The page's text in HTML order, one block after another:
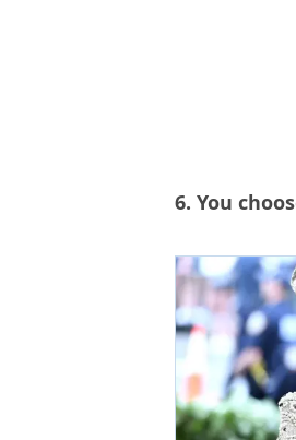
6. You